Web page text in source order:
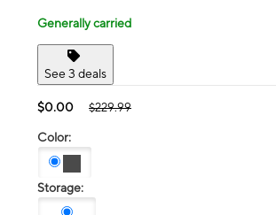
Generally carried
See 3 deals
$0.00 $229.99
Color:
Storage: